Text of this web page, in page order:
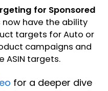
for Sponsored
now have the ability
targets for Auto or
campaigns and
ASIN targets.
for a deeper dive